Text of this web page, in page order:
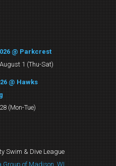
@ Parkcrest
1 (Thu-Sat)
@ Hawks
(Mon-Tue)
Swim & Dive League
of Madison, WI